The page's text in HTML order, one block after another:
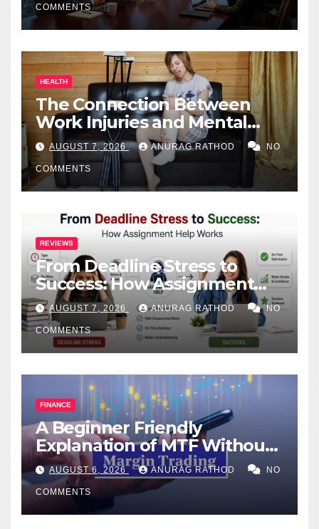
COMMENTS
HEALTH
The Connection Between
Work Injuries and Mental
Health
AUGUST 7, 2026 ANURAG RATHOD NO
COMMENTS
REVIEWS
From Deadline Stress to
Success: How Assignment
Help Works
AUGUST 7, 2026 ANURAG RATHOD NO
COMMENTS
FINANCE
A Beginner Friendly
Explanation of MTF Without
Confusing Jargon for
Smarter Decisions
AUGUST 6, 2026 ANURAG RATHOD NO
COMMENTS